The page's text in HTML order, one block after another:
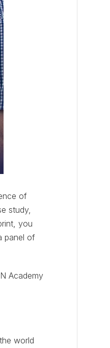
of
study,
you
panel of
Academy
world